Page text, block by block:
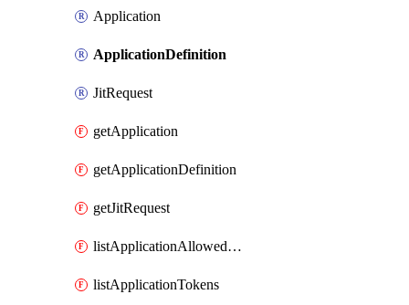
Application
ApplicationDefinition
JitRequest
getApplication
getApplicationDefinition
getJitRequest
listApplicationAllowedUpgradePlans
listApplicationTokens